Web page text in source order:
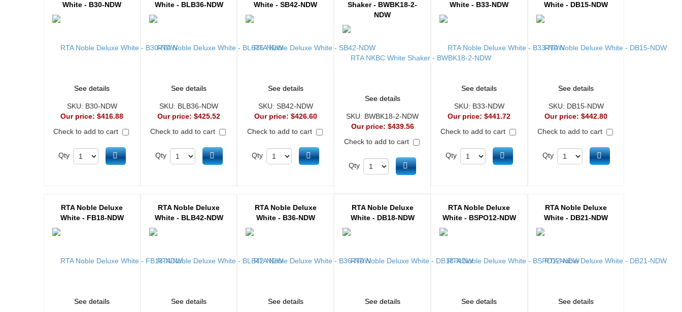
White - B30-NDW
See details
SKU: B30-NDW
Our price:$416.88
Check to add to cart
Qty Add to cart
White - BLB36-NDW
See details
SKU: BLB36-NDW
Our price:$425.52
Check to add to cart
Qty Add to cart
White - SB42-NDW
See details
SKU: SB42-NDW
Our price: $426.60
Check to add to cart
Qty Add to cart
Shaker - BWBK18-2-
NDW
See details
SKU: BWBK18-2-NDW
Our price: $439.56
Check to add to cart
Qty Add to cart
White - B33-NDW
See details
SKU: B33-NDW
Our price:$441.72
Check to add to cart
Qty Add to cart
White - DB15-NDW
See details
SKU: DB15-NDW
Our price:$442.80
Check to add to cart
Qty Add to cart
RTA Noble Deluxe
White - FB18-NDW
See details
RTA Noble Deluxe
White - BLB42-NDW
See details
RTA Noble Deluxe
White - B36-NDW
See details
RTA Noble Deluxe
White - DB18-NDW
See details
RTA Noble Deluxe
White - BSPO12-NDW
See details
RTA Noble Deluxe
White - DB21-NDW
See details